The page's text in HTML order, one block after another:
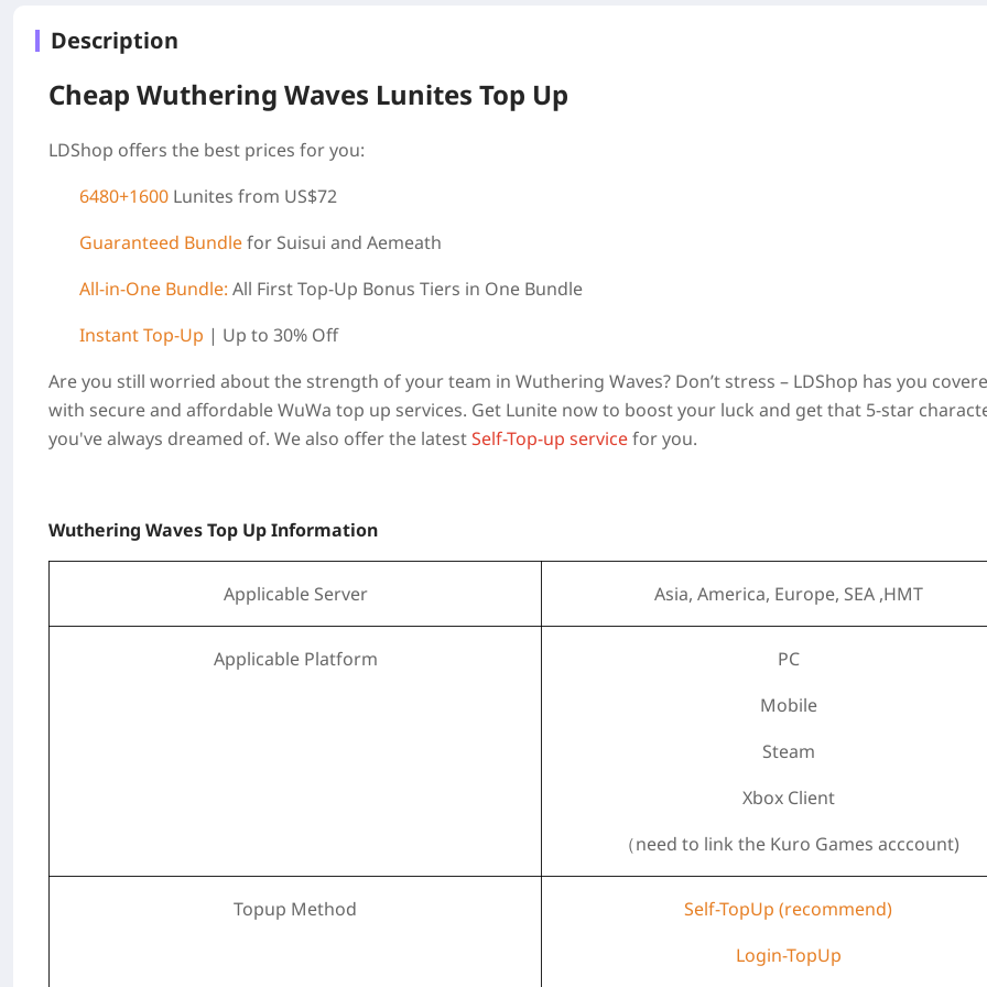
Description
Cheap Wuthering Waves Lunites Top Up
LDShop offers the best prices for you:
6480+1600 Lunites from US$72
Guaranteed Bundlefor Suisui and Aemeath
All-in-One Bundle: All First Top-Up Bonus Tiers in One Bundle
Instant Top-Up | Up to 30% Off
Are you still worried about the strength of your team in Wuthering Waves? Don’t stress – LDShop has you
with secure and affordable WuWa top up services. Get Lunite now to boost your luck and get that 5-star
you've always dreamed of. We also offer the latestSelf-Top-up servicefor you.
Wuthering Waves Top Up Information
Applicable Server Asia, America, Europe, SEA ,HMT
Applicable Platform
PC
Mobile
Steam
Xbox Client
（need to link the Kuro Games acccount)
Topup Method
Self-TopUp (recommend)
Login-TopUp